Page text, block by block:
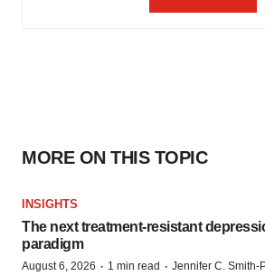
MORE ON THIS TOPIC
INSIGHTS
The next treatment-resistant
paradigm
August 6, 2026 · 1 min read · Jennifer C. Smith-